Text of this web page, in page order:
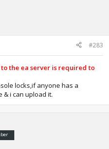
#283
the ea server is required to
locks,if anyone has a
& i can upload it.